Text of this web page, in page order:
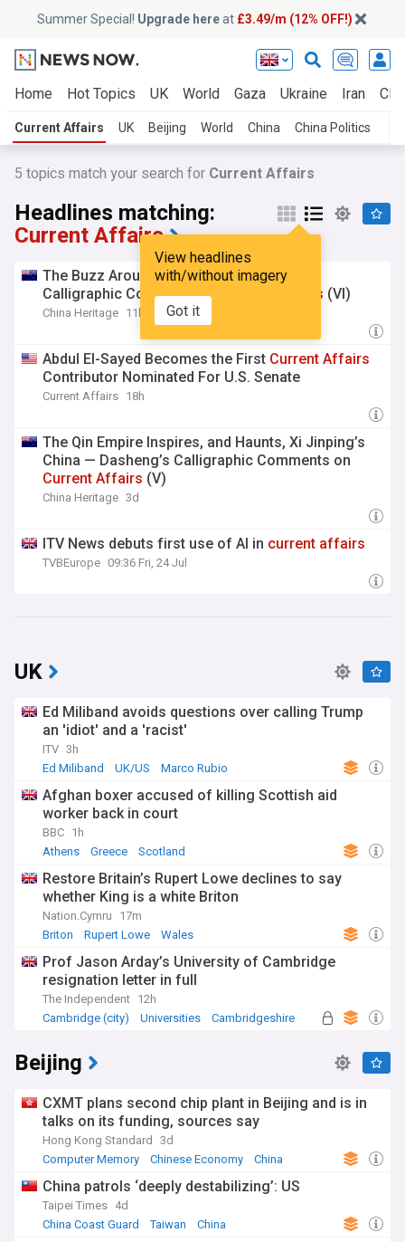
Summer Special! Upgrade hereat £3.49/m (12% OFF!)
Home Hot Topics UK World Gaza Ukraine Iran
Current Affairs UK Beijing World China China Politics
5 topics match your search for Current Affairs
Headlines matching:
Current Affairs
View headlines
with/without imagery
Got it
The Buzz Around Huawei — Dasheng’s
Calligraphic Comments on
Affairs (VI)
China Heritage 11h
Abdul El-Sayed Becomes the First Current Affairs
Contributor Nominated For U.S. Senate
Current Affairs 18h
The Qin Empire Inspires, and Haunts, Xi Jinping’s
China — Dasheng’s Calligraphic Comments on
Current Affairs (V)
China Heritage 3d
ITV News debuts first use of AI in current affairs
TVBEurope 09:36 Fri, 24 Jul
UK
Ed Miliband avoids questions over calling Trump
an 'idiot' and a 'racist'
ITV 3h
Ed Miliband
UK/US Marco Rubio
Afghan boxer accused of killing Scottish aid
worker back in court
BBC 1h
Athens
Greece Scotland
Restore Britain’s Rupert Lowe declines to say
whether King is a white Briton
Nation.Cymru
17m
Briton
Rupert Lowe Wales
Prof Jason Arday’s University of Cambridge
resignation letter in full
The Independent 12h
Cambridge (city)
Universities Cambridgeshire
Beijing
CXMT plans second chip plant in Beijing and is in
talks on its funding, sources say
Hong Kong Standard
3d
Computer Memory
Chinese Economy China
China patrols ‘deeply destabilizing’: US
Taipei Times 4d
China Coast Guard
Taiwan China